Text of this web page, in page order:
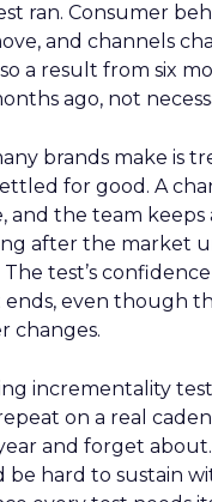
ran. Consumer
and channels
a result from six
ago, not
brands make is
for good. A
and the team keeps
after the market
The test’s
even though
changes.
incrementality
on a real
and forget
be hard to sustain